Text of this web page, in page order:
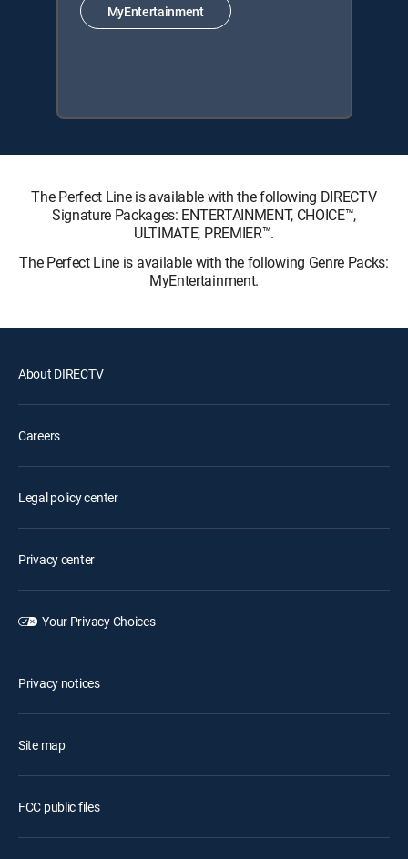
MyEntertainment
The Perfect Line is available with the following DIRECTV
Signature Packages: ENTERTAINMENT, CHOICE™,
ULTIMATE, PREMIER™.
The Perfect Line is available with the following Genre Packs:
MyEntertainment.
About DIRECTV
Careers
Legal policy center
Privacy center
Your Privacy Choices
Privacy notices
Site map
FCC public files